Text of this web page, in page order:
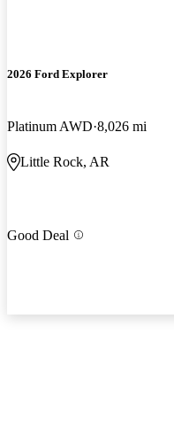
2026 Ford Explorer
Platinum AWD 8,026 mi
Little Rock, AR
Good Deal